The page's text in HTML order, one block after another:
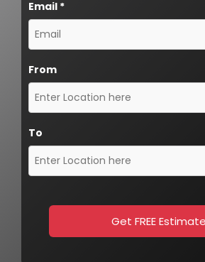
Email *
From
To
Get FREE Estimate